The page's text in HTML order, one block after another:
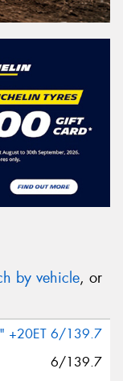
by vehicle, or
+20ET 6/139.7
6/139.7